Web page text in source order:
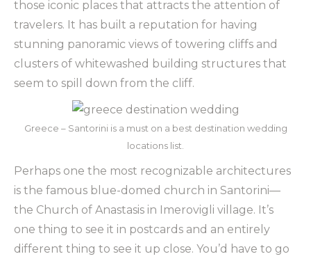
those iconic places that attracts the attention of
travelers. It has built a reputation for having
stunning panoramic views of towering cliffs and
clusters of whitewashed building structures that
seem to spill down from the cliff.
Greece – Santorini is a must on a best destination wedding
locations list.
Perhaps one the most recognizable architectures
is the famous blue-domed church in Santorini—
the Church of Anastasis in Imerovigli village. It’s
one thing to see it in postcards and an entirely
different thing to see it up close. You’d have to go